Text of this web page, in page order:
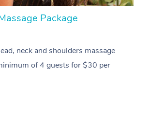
Package
neck and shoulders massage
of 4 guests for $30 per